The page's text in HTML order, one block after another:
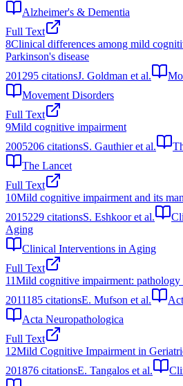
Alzheimer's & Dementia
Full Text
8Clinical differences among mild
Parkinson's disease
201295 citationsJ. Goldman et al.
Movement Disorders
Full Text
9Mild cognitive impairment
2005206 citationsS. Gauthier et al.
The Lancet
Full Text
10Mild cognitive impairment and its
2015229 citationsS. Eshkoor et al.
Aging
Clinical Interventions in Aging
Full Text
11Mild cognitive impairment: pathology
2011185 citationsE. Mufson et al.
Acta Neuropathologica
Full Text
12Mild Cognitive Impairment in
201876 citationsE. Tangalos et al.